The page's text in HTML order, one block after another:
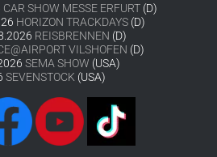
CAR SHOW MESSE ERFURT (D)
HORIZON TRACKDAYS(D)
REISBRENNEN (D)
VILSHOFEN (D)
SEMA SHOW (USA)
SEVENSTOCK (USA)